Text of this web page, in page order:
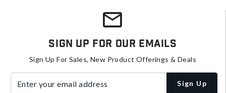
Sign Up For Our Emails
Sign Up For Sales, New Product Offerings & Deals
Sign Up